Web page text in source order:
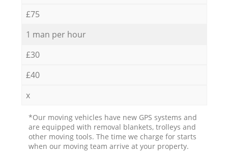
£75
1 man per hour
£30
£40
x
*Our moving vehicles have new GPS systems and
are equipped with removal blankets, trolleys and
other moving tools. The time we charge for starts
when our moving team arrive at your property.